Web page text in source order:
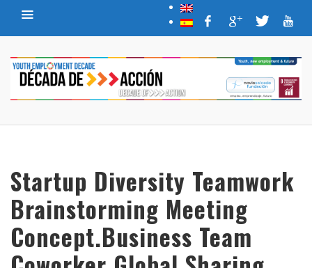
Startup Diversity Teamwork
Brainstorming Meeting
Concept.Business Team